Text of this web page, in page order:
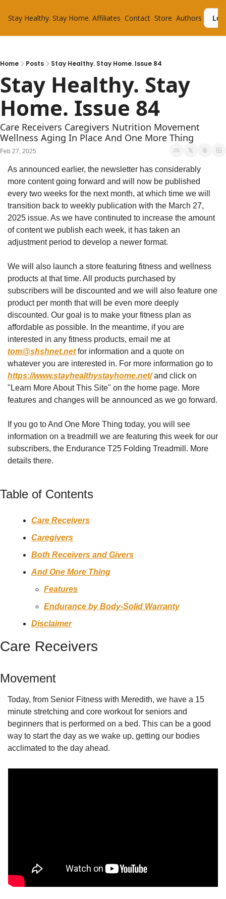
Stay Healthy. Stay Home. Affiliates Contact Store Authors
Home Posts Stay Healthy. Stay Home. Issue 84
Stay Healthy. Stay
Home. Issue 84
Care Receivers Caregivers Nutrition Movement
Wellness Aging In Place And One More Thing
Feb 27, 2025
As announced earlier, the newsletter has considerably
more content going forward and will now be published
every two weeks for the next month, at which time we will
transition back to weekly publication with the March 27,
2025 issue. As we have continuted to increase the amount
of content we publish each week, it has taken an
adjustment period to develop a newer format.
We will also launch a store featuring fitness and wellness
products at that time. All products purchased by
subscribers will be discounted and we will also feature one
product per month that will be even more deeply
discounted. Our goal is to make your fitness plan as
affordable as possible. In the meantime, if you are
interested in any fitness products, email me at
tom@shshnet.net for information and a quote on
https://www.stayhealthystayhome.net/ and click on
"Learn More About This Site" on the home page. More
If you go to And One More Thing today, you will see
information on a treadmill we are featuring this week for our
subscribers, the Endurance T25 Folding Treadmill. More
details there.
Table of Contents
Care Receivers
Caregivers
Both Receivers and Givers
And One More Thing
Features
Endurance by Body-Solid Warranty
Disclaimer
Care Receivers
Movement
Today, from Senior Fitness with Meredith, we have a 15
minute stretching and core workout for seniors and
beginners that is performed on a bed. This can be a good
way to start the day as we wake up, getting our bodies
acclimated to the day ahead.